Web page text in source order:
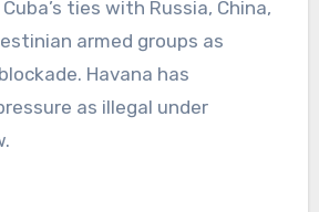
ties with Russia, China,
armed groups as
Havana has
as illegal under